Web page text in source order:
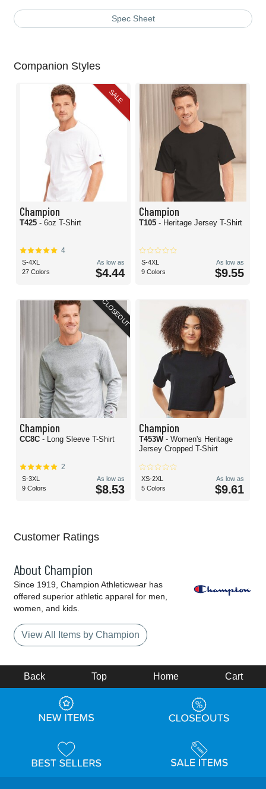
Spec Sheet
Companion Styles
SALE
Champion
T425 - 6oz T-Shirt
4
S-4XL
27 Colors
As low as
$4.44
Champion
T105 - Heritage Jersey T-Shirt
S-4XL
9 Colors
As low as
$9.55
CLOSEOUT
Champion
CC8C - Long Sleeve T-Shirt
2
S-3XL
9 Colors
As low as
$8.53
Champion
T453W - Women's Heritage
Jersey Cropped T-Shirt
XS-2XL
5 Colors
As low as
$9.61
Customer Ratings
About Champion
Since 1919, Champion Athleticwear has
offered superior athletic apparel for men,
women, and kids.
View All Items by Champion
Back Top Home Cart